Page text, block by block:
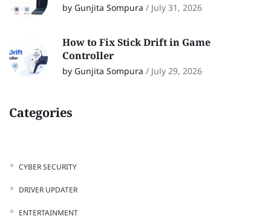
by Gunjita Sompura / July 31, 2026
How to Fix Stick Drift in Game
Controller
by Gunjita Sompura / July 29, 2026
Categories
CYBER SECURITY
DRIVER UPDATER
ENTERTAINMENT